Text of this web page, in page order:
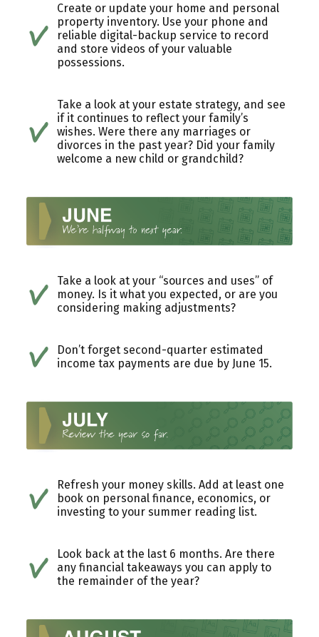
Create or update your home and personal
property inventory. Use your phone and
reliable digital-backup service to record
and store videos of your valuable
possessions.
Take a look at your estate strategy, and see
if it continues to reflect your family’s
wishes. Were there any marriages or
divorces in the past year? Did your family
welcome a new child or grandchild?
Take a look at your “sources and uses” of
money. Is it what you expected, or are you
considering making adjustments?
Don’t forget second-quarter estimated
income tax payments are due by June 15.
Refresh your money skills. Add at least one
book on personal finance, economics, or
investing to your summer reading list.
Look back at the last 6 months. Are there
any financial takeaways you can apply to
the remainder of the year?